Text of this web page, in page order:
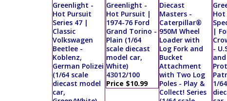
Greenlight -
Hot Pursuit
Series 47 |
Classic
Volkswagen
Beetlee -
Koblenz,
German Polizei
(1/64 scale
diecast model
car,
Greenlight -
Hot Pursuit |
1974-76 Ford
Grand Torino -
Plain (1/64
scale diecast
model car,
White)
43012/100
Price $10.99
Diecast
Masters -
Caterpillar®
950M Wheel
Loader with
Log Fork and
Bucket
Attachment
with Two Log
Poles - Play &
Collect! Series
Hot
|
-
1/